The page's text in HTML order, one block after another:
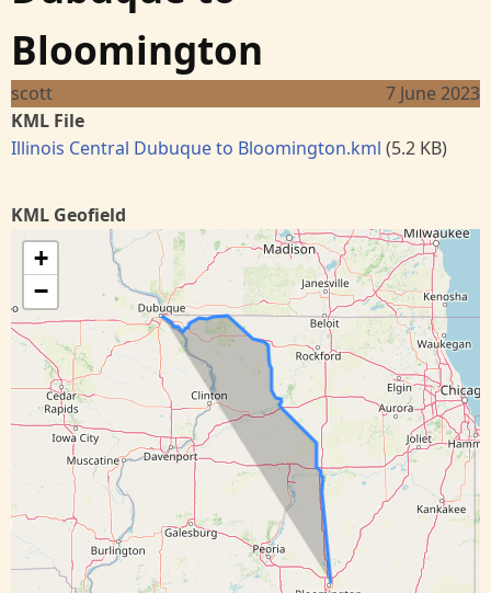
Bloomington
scott
7 June 2023
KML File
Illinois Central Dubuque to Bloomington.kml (5.2 KB)
KML Geofield
+
−